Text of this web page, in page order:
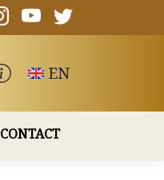
Toggle
EN
CONTACT